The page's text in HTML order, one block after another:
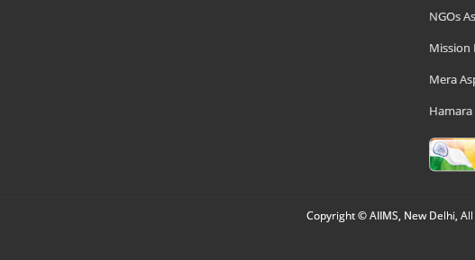
NGOs
Mission
Mera
Hamara
Copyright © AIIMS, New Delhi,